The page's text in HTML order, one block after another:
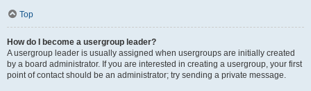
Top
How do I become a usergroup leader?
A usergroup leader is usually assigned when usergroups are initially created
by a board administrator. If you are interested in creating a usergroup, your first
point of contact should be an administrator; try sending a private message.